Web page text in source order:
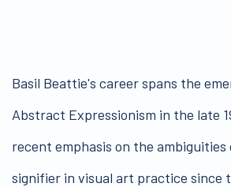
Basil Beattie's career spans the
Abstract Expressionism in the late
recent emphasis on the ambiguities
signifier in visual art practice since